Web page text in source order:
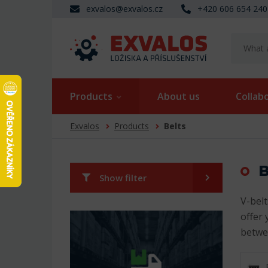
exvalos@exvalos.cz +420 606 654 240
Products About us
Exvalos Products Belts
Show filter
V-
offer